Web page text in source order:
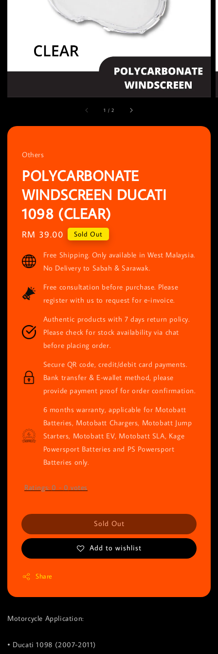
1 /2
Others
POLYCARBONATE
WINDSCREEN DUCATI
1098 (CLEAR)
Regular
RM 39.00 Sold Out
Free Shipping. Only available in West Malaysia.
No Delivery to Sabah & Sarawak.
Free consultation before purchase. Please
register with us to request for e-invoice.
Authentic products with 7 days return policy.
Please check for stock availability via chat
before placing order.
Secure QR code, credit/debit card payments.
Bank transfer & E-wallet method, please
provide payment proof for order confirmation.
6 months warranty, applicable for Motobatt
Batteries, Motobatt Chargers, Motobatt Jump
Starters, Motobatt EV, Motobatt SLA, Kage
Powersport Batteries and PS Powersport
Batteries only.
Ratings: 0 - 0 votes
Sold Out
Add to wishlist
Share
Motorcycle Application:
• Ducati 1098 (2007-2011)